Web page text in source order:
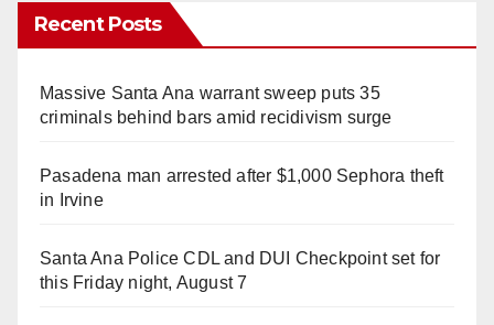
Recent Posts
Massive Santa Ana warrant sweep puts 35
criminals behind bars amid recidivism surge
Pasadena man arrested after $1,000 Sephora theft
in Irvine
Santa Ana Police CDL and DUI Checkpoint set for
this Friday night, August 7